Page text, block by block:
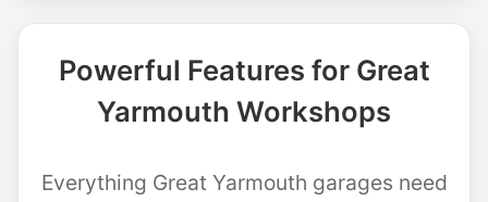
Powerful Features for Great
Yarmouth Workshops
Everything Great Yarmouth garages need